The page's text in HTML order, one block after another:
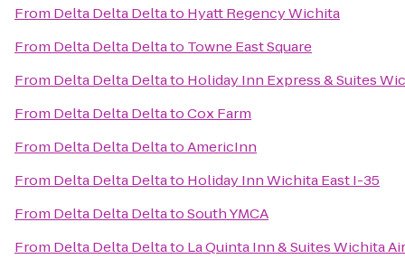
From Delta Delta Deltato Hyatt Regency Wichita
From Delta Delta Deltato Towne East Square
From Delta Delta Deltato Holiday Inn Express & Suites
From Delta Delta DeltatoCox Farm
From Delta Delta DeltatoAmericInn
From Delta Delta Deltato Holiday Inn Wichita East I-35
From Delta Delta DeltatoSouth YMCA
From Delta Delta Deltato La Quinta Inn & Suites Wichita